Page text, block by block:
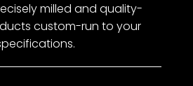
milled and quality-
custom-run to your